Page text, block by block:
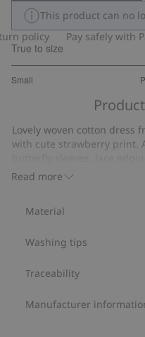
This product can no
policy
Pay safely with
True to size
Small
out
37
votes
Read more
Lovely woven cotton dress
with cute strawberry print.
Cute mom and sibling
Item number
Material
Washing tips
Traceability
Manufacturer